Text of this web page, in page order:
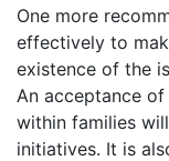
One more
effectively to
existence of the
An acceptance
within families
initiatives. It is